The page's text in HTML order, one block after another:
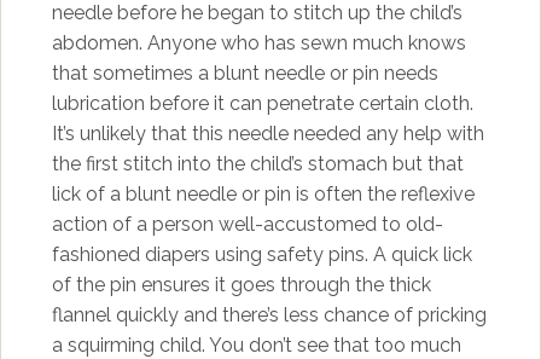
needle before he began to stitch up the child’s
abdomen. Anyone who has sewn much knows
that sometimes a blunt needle or pin needs
lubrication before it can penetrate certain cloth.
It’s unlikely that this needle needed any help with
the first stitch into the child’s stomach but that
lick of a blunt needle or pin is often the reflexive
action of a person well-accustomed to old-
fashioned diapers using safety pins. A quick lick
of the pin ensures it goes through the thick
flannel quickly and there’s less chance of pricking
a squirming child. You don’t see that too much